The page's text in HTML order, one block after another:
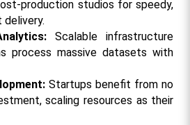
production studios for speedy,
delivery.​
Scalable infrastructure
process massive datasets with
Startups benefit from no
scaling resources as their